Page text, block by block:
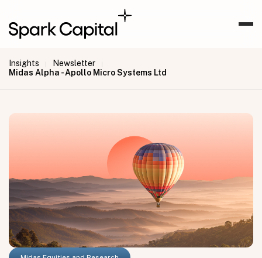
Insights | Newsletter |
Midas Alpha - Apollo Micro Systems Ltd